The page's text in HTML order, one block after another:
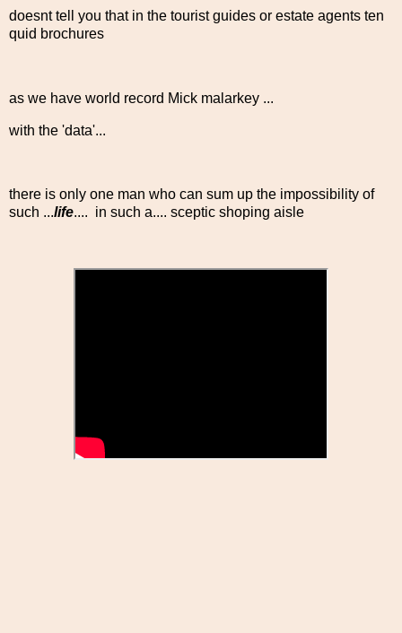
doesnt tell you that in the tourist guides or estate agents ten
quid brochures
as we have world record Mick malarkey ...
with the 'data'...
there is only one man who can sum up the impossibility of
such ...life.... in such a.... sceptic shoping aisle